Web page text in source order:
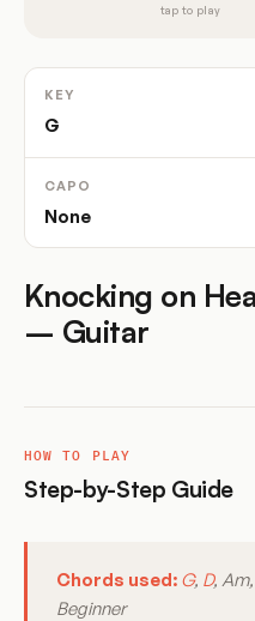
tap to play
KEY
G
CAPO
None
Knocking on
– Guitar
HOW TO PLAY
Step-by-Step Guide
Chords used: G, D, Am,
Beginner